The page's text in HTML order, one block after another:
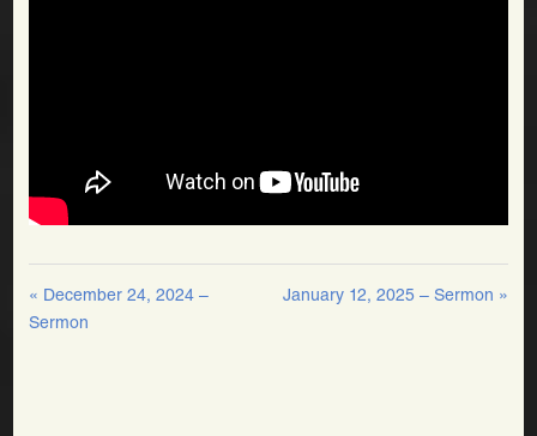
« December 24, 2024 –
Sermon
January 12, 2025 – Sermon »